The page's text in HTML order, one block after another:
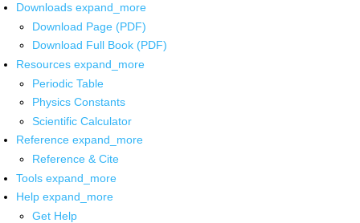
Downloads expand_more
Download Page (PDF)
Download Full Book (PDF)
Resources expand_more
Periodic Table
Physics Constants
Scientific Calculator
Reference expand_more
Reference & Cite
Tools expand_more
Help expand_more
Get Help